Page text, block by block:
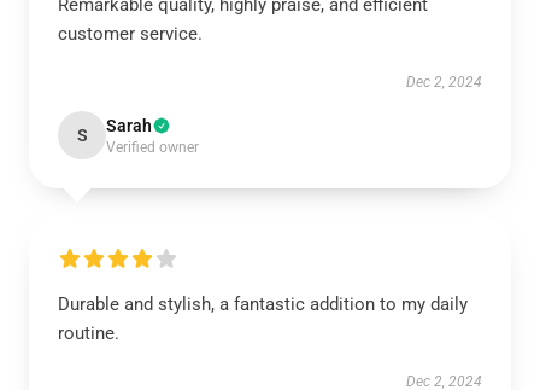
Remarkable quality, highly praise, and efficient
customer service.
Dec 2, 2024
S Sarah
Verified owner
Durable and stylish, a fantastic addition to my daily
routine.
Dec 2, 2024